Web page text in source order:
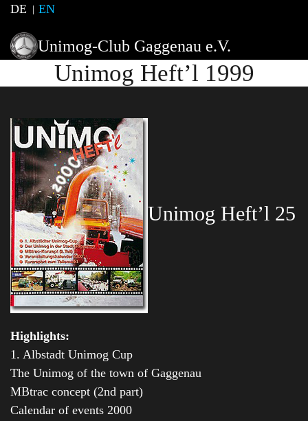
DE EN
Unimog-Club Gaggenau e.V.
Unimog Heft’l 1999
Unimog Heft’l 25
Highlights:
1. Albstadt Unimog Cup
The Unimog of the town of Gaggenau
MBtrac concept (2nd part)
Calendar of events 2000